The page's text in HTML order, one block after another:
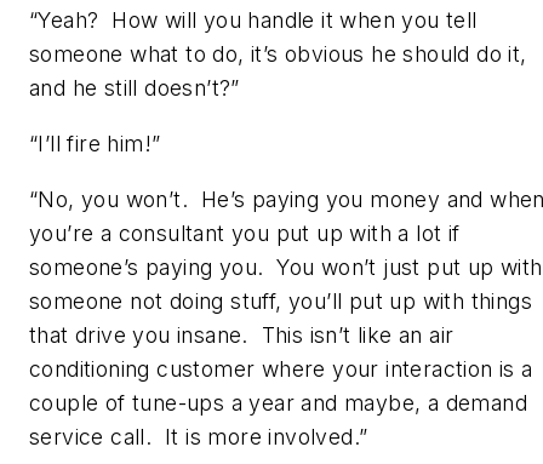
“Yeah? How will you handle it when you tell
someone what to do, it’s obvious he should do it,
and he still doesn’t?”
“I’ll fire him!”
“No, you won’t. He’s paying you money and
you’re a consultant you put up with a lot if
someone’s paying you. You won’t just put up with
someone not doing stuff, you’ll put up with things
that drive you insane. This isn’t like an air
conditioning customer where your interaction is a
couple of tune-ups a year and maybe, a demand
service call. It is more involved.”